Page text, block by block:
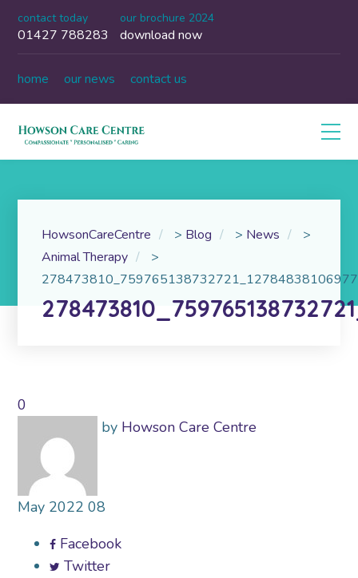
contact today
01427 788283
our brochure 2024
download now
home our news contact us
HowsonCareCentre > Blog > News
>
Animal Therapy
>
0
by Howson Care Centre
May 2022 08
Facebook
Twitter